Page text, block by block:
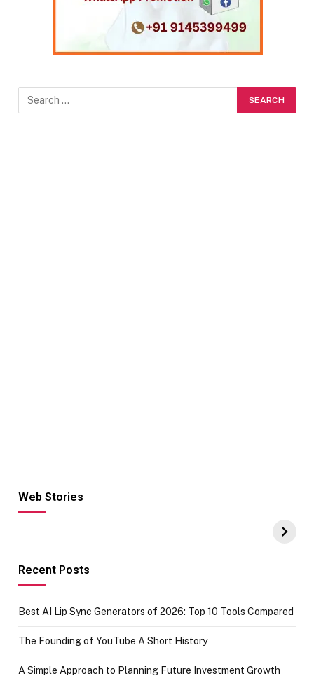
Web Stories
Hacks for Making
UPI Payments on
of IGR
Recent Posts
Best AI Lip Sync Generators of 2026: Top 10 Tools Compared
The Founding of YouTube A Short History
A Simple Approach to Planning Future Investment Growth